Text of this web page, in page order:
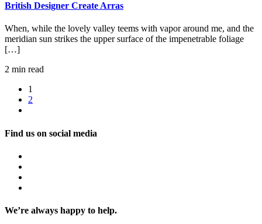
British Designer Create Arras
When, while the lovely valley teems with vapor around me, and the
meridian sun strikes the upper surface of the impenetrable foliage
[…]
2 min read
1
2
Find us on social media
We’re always happy to help.